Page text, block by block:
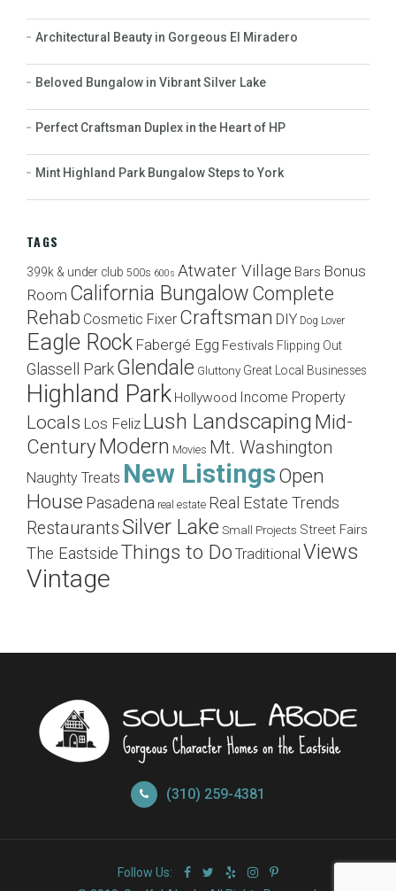
Architectural Beauty in Gorgeous El Miradero
Beloved Bungalow in Vibrant Silver Lake
Perfect Craftsman Duplex in the Heart of HP
Mint Highland Park Bungalow Steps to York
TAGS
399k & under club 500s 600s Atwater Village Bars Bonus
Room California Bungalow Complete
Rehab Cosmetic Fixer Craftsman DIY Dog Lover
Eagle Rock Fabergé Egg Festivals Flipping Out
Glassell ParkGlendale Gluttony Great Local Businesses
Highland Park Hollywood Income Property
Locals Los Feliz Lush Landscaping Mid-
CenturyModern Movies Mt. Washington
Naughty Treats New ListingsOpen
House Pasadena real estate Real Estate Trends
RestaurantsSilver Lake Small Projects Street Fairs
The EastsideThings to Do Traditional Views
Vintage
(310) 259-4381
Follow Us: